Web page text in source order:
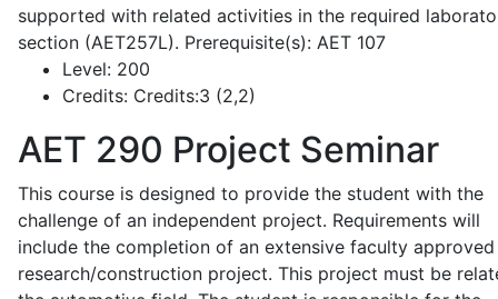
supported with related activities in the required
section (AET257L). Prerequisite(s): AET 107
Level: 200
Credits: Credits:3 (2,2)
AET 290 Project Seminar
This course is designed to provide the student with the
challenge of an independent project. Requirements will
include the completion of an extensive faculty approved
research/construction project. This project must be